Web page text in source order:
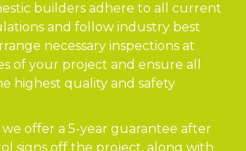
builders adhere to all current
and follow industry best
necessary inspections at
of your project and ensure all
highest quality and safety
offer a 5-year guarantee after
signs off the project, along with